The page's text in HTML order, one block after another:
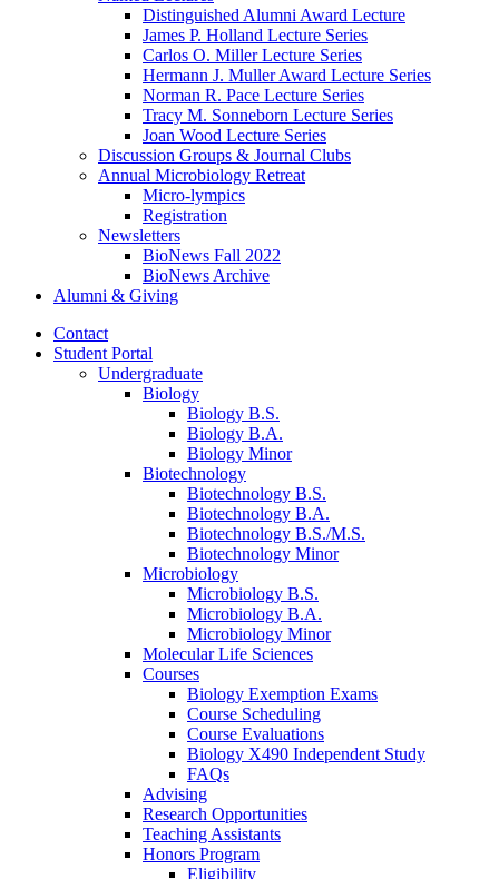
Distinguished Alumni Award Lecture
James P. Holland Lecture Series
Carlos O. Miller Lecture Series
Hermann J. Muller Award Lecture Series
Norman R. Pace Lecture Series
Tracy M. Sonneborn Lecture Series
Joan Wood Lecture Series
Discussion Groups & Journal Clubs
Annual Microbiology Retreat
Micro-lympics
Registration
Newsletters
BioNews Fall 2022
BioNews Archive
Alumni & Giving
Contact
Student Portal
Undergraduate
Biology
Biology B.S.
Biology B.A.
Biology Minor
Biotechnology
Biotechnology B.S.
Biotechnology B.A.
Biotechnology B.S./M.S.
Biotechnology Minor
Microbiology
Microbiology B.S.
Microbiology B.A.
Microbiology Minor
Molecular Life Sciences
Courses
Biology Exemption Exams
Course Scheduling
Course Evaluations
Biology X490 Independent Study
FAQs
Advising
Research Opportunities
Teaching Assistants
Honors Program
Eligibility